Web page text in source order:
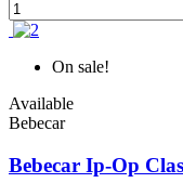
On sale!
Available
Bebecar
Bebecar Ip-Op